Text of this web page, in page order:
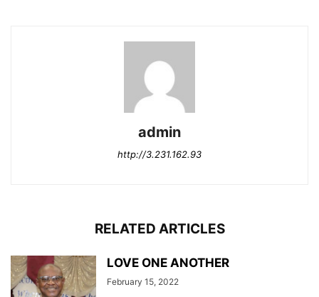
admin
http://3.231.162.93
RELATED ARTICLES
LOVE ONE ANOTHER
February 15, 2022